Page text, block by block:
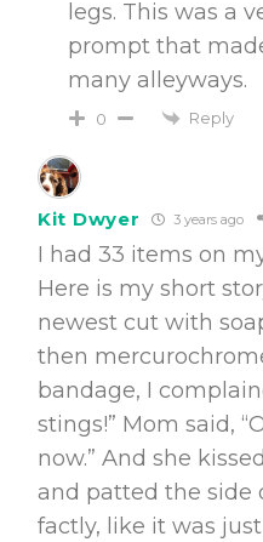
legs. This was a
prompt that
many alleyways.
0 Reply
Kit Dwyer 3 years ago
I had 33 items on
Here is my short
newest cut with
then
bandage, I
stings!” Mom said,
now.” And she
and patted the side
factly, like it was